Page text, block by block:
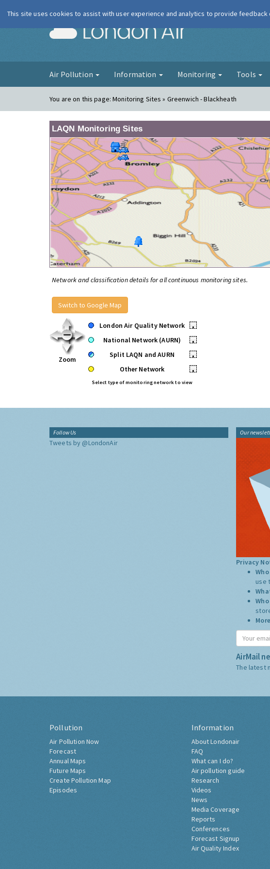
London Air
Air Pollution Information Monitoring Tools
You are on this page:Monitoring Sites » Greenwich - Blackheath
LAQN Monitoring Sites
Network and classification details for all continuous monitoring sites.
Switch to Google Map
Zoom
London Air Quality Network
•
National Network (AURN)
•
Split LAQN and AURN
•
Other Network
•
Select type of monitoring network to view
Follow Us
Tweets by @LondonAir
Our
Privacy
use
AirMail
The latest
Pollution
Air Pollution Now
Forecast
Annual Maps
Future Maps
Create Pollution Map
Episodes
Information
About Londonair
FAQ
What can I do?
Air pollution guide
Research
Videos
News
Media Coverage
Reports
Conferences
Forecast Signup
Air Quality Index
This site uses cookies to assist with user experience and analytics to provide feedback